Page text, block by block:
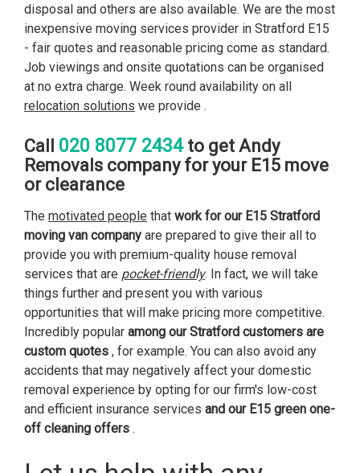
disposal and others are also available. We are the most
inexpensive moving services provider in Stratford E15
- fair quotes and reasonable pricing come as standard.
Job viewings and onsite quotations can be organised
at no extra charge. Week round availability on all
relocation solutions we provide .
Call 020 8077 2434to get Andy
Removals company for your E15 move
or clearance
The motivated people that work for our E15 Stratford
moving van company are prepared to give their all to
provide you with premium-quality house removal
services that are pocket-friendly. In fact, we will take
things further and present you with various
opportunities that will make pricing more competitive.
Incredibly popular among our Stratford customers are
custom quotes , for example. You can also avoid any
accidents that may negatively affect your domestic
removal experience by opting for our firm's low-cost
and efficient insurance services and our E15 green one-
off cleaning offers .